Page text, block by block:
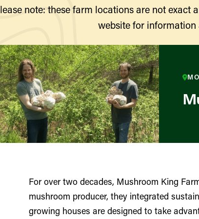
note: these farm locations are not exact
website for
& Producers
For over two decades, Mushroom King
mushroom producer, they integrated
growing houses are designed to take